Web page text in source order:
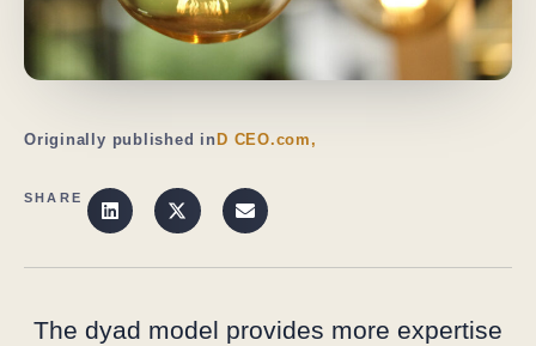
Originally published in D CEO.com,
SHARE
The dyad model provides more expertise